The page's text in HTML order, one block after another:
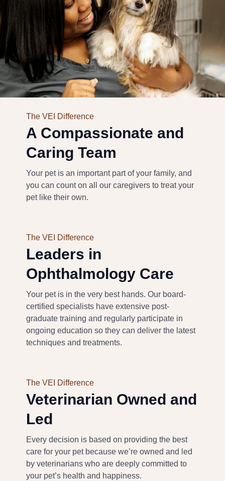
The VEI Difference
A Compassionate and
Caring Team
Your pet is an important part of your family, and
you can count on all our caregivers to treat your
pet like their own.
The VEI Difference
Leaders in
Ophthalmology Care
Your pet is in the very best hands.Our board-
certified specialists have extensive post-
graduate training and regularly participate in
ongoing educationso they can deliver the latest
techniques and treatments.
The VEI Difference
Veterinarian Owned and
Led
Every decision is based on providing the best
care for your pet because we’re owned and led
by veterinarians who are deeply committed to
your pet’s health and happiness.